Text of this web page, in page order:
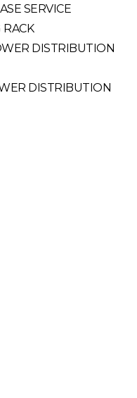
SERVICE
DISTRIBUTION
DISTRIBUTION